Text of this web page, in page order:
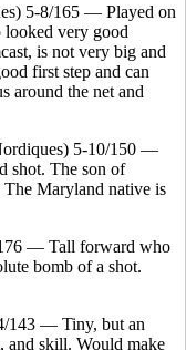
5-8/165 — Played on
very good
is not very big and
first step and can
around the net and
5-10/150 —
shot. The son of
Maryland native is
— Tall forward who
bomb of a shot.
143 — Tiny, but an
and skill. Would make